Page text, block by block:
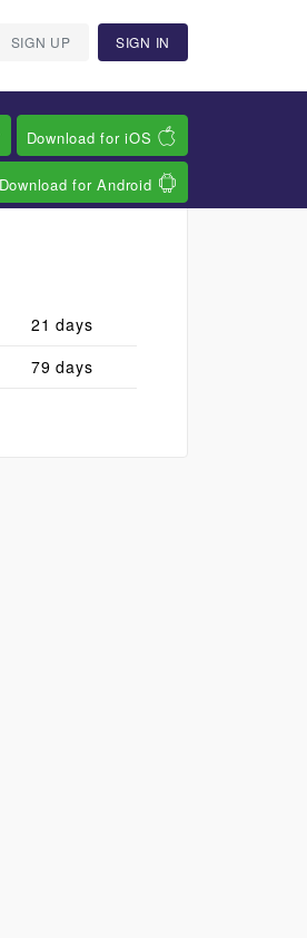
SIGN UP SIGN IN
21 days
79 days
Download for iOS
Download for Android